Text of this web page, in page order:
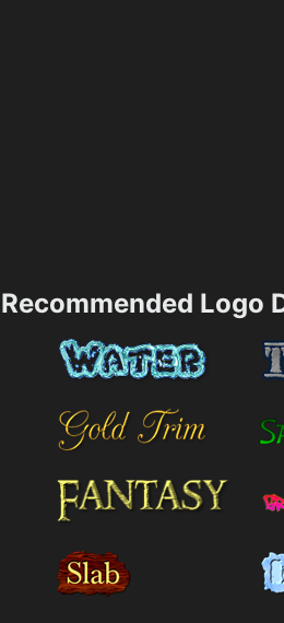
Recommended Logo